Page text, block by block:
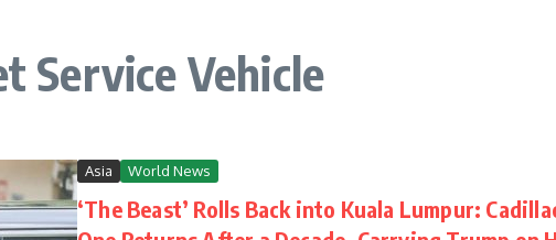
Service Vehicle
Asia World News
‘The Beast’ Rolls Back into Kuala Lumpur: